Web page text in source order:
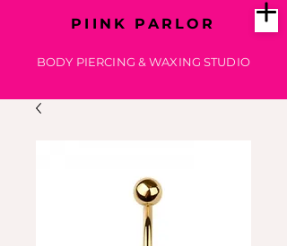
PIINK PARLOR
BODY PIERCING & WAXING STUDIO